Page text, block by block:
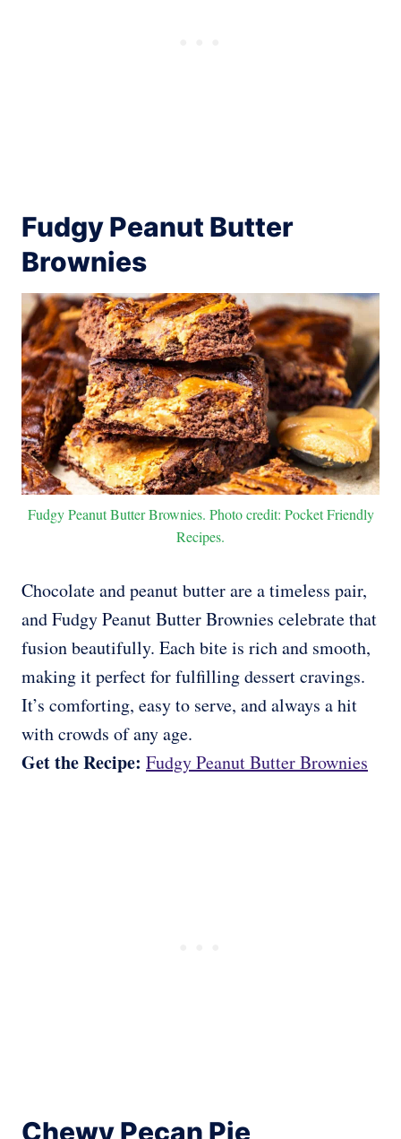
Fudgy Peanut Butter
Brownies
Fudgy Peanut Butter Brownies. Photo credit: Pocket Friendly
Recipes.
Chocolate and peanut butter are a timeless pair,
and Fudgy Peanut Butter Brownies celebrate that
fusion beautifully. Each bite is rich and smooth,
making it perfect for fulfilling dessert cravings.
It’s comforting, easy to serve, and always a hit
with crowds of any age.
Get the Recipe: Fudgy Peanut Butter Brownies
Chewy Pecan Pie